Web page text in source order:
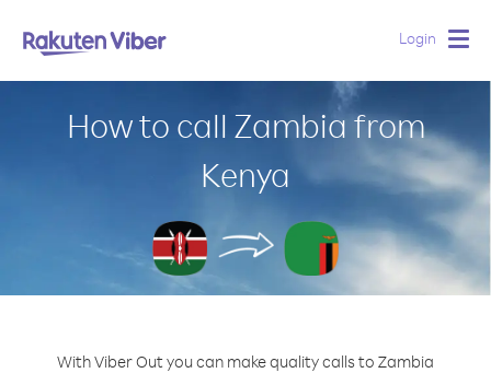
Login
How to call Zambia from
Kenya
With Viber Out you can make quality calls to Zambia